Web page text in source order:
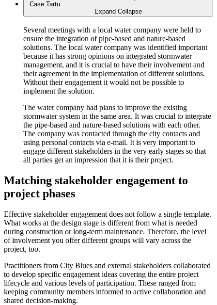
Case Tartu
Expand Collapse
Several meetings with a local water company were held to
ensure the integration of pipe-based and nature-based
solutions. The local water company was identified important
because it has strong opinions on integrated stormwater
management, and it is crucial to have their involvement and
their agreement in the implementation of different solutions.
Without their engagement it would not be possible to
implement the solution.
The water company had plans to improve the existing
stormwater system in the same area. It was crucial to integrate
the pipe-based and nature-based solutions with each other.
The company was contacted through the city contacts and
using personal contacts via e-mail. It is very important to
engage different stakeholders in the very early stages so that
all parties get an impression that it is their project.
Matching stakeholder engagement to
project phases
Effective stakeholder engagement does not follow a single template.
What works at the design stage is different from what is needed
during construction or long-term maintenance. Therefore, the level
of involvement you offer different groups will vary across the
project, too.
Practitioners from City Blues and external stakeholders collaborated
to develop specific engagement ideas covering the entire project
lifecycle and various levels of participation. These ranged from
keeping community members informed to active collaboration and
shared decision-making.